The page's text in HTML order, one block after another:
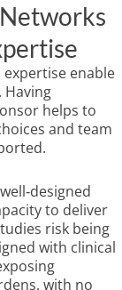
enable
Having
helps to
and team
to deliver
risk being
with clinical
with no